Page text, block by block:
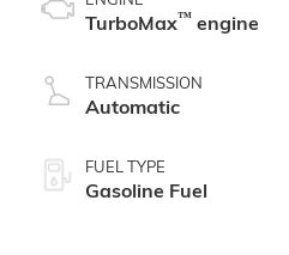
TurboMax™ engine
TRANSMISSION
Automatic
FUEL TYPE
Gasoline Fuel